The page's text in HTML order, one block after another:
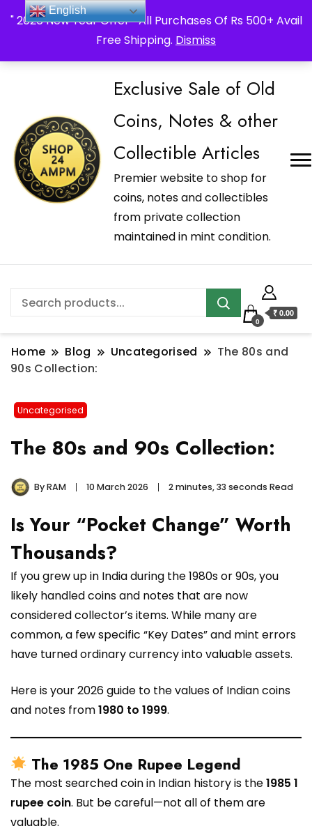
" 2026 New Year Offer " All Purchases Of Rs 500+ Avail
Free Shipping. Dismiss
_Shop24ampm.com in your Language Translated
Exclusive Sale of Old
Coins, Notes & other
Collectible Articles
Premier website to shop for
coins, notes and collectibles
from private collection
maintained in mint condition.
0
₹ 0.00
Home Blog Uncategorised
The 80s and
90s Collection:
Uncategorised
The 80s and 90s Collection:
ByRAM 10 March 2026 2 minutes, 33 seconds Read
Is Your “Pocket Change” Worth
Thousands?
If you grew up in India during the 1980s or 90s, you
likely handled coins and notes that are now
considered collector’s items. While many are
common, a few specific “Key Dates” and mint errors
have turned ordinary currency into valuable assets.
Here is your 2026 guide to the values of Indian coins
and notes from1980 to 1999.
The 1985 One Rupee Legend
The most searched coin in Indian history is the1985 1
rupee coin. But be careful—not all of them are
valuable.
English